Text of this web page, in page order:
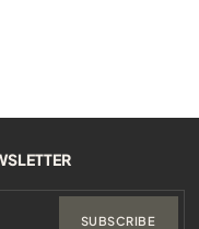
SUBSCRIBE